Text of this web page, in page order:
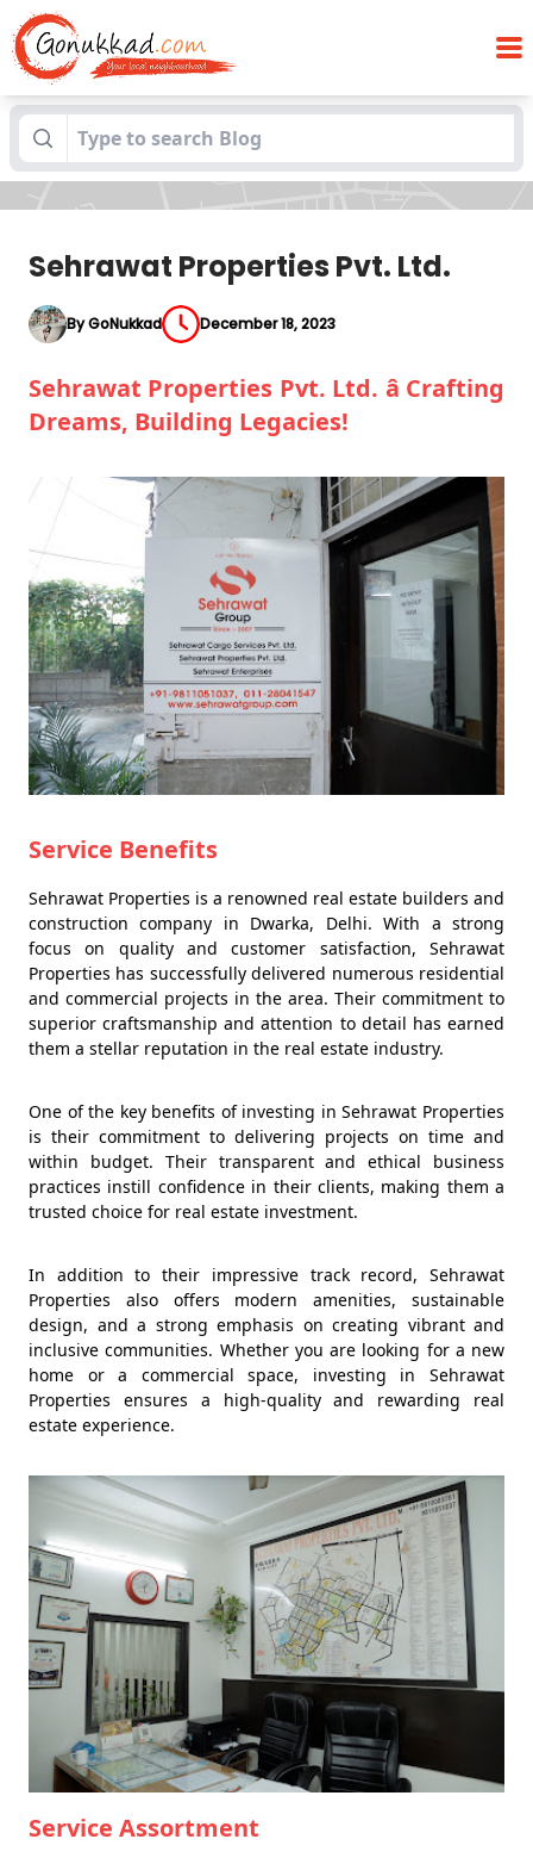
Blogs Sehrawat Properties Pvt. Ltd.
Sehrawat Properties Pvt. Ltd.
By GoNukkad December 18, 2023
Sehrawat Properties Pvt. Ltd. â Crafting
Dreams, Building Legacies!
Service Benefits
Sehrawat Properties is a renowned real estate builders and
construction company in Dwarka, Delhi. With a strong
focus on quality and customer satisfaction, Sehrawat
Properties has successfully delivered numerous residential
and commercial projects in the area. Their commitment to
superior craftsmanship and attention to detail has earned
them a stellar reputation in the real estate industry.
One of the key benefits of investing in Sehrawat Properties
is their commitment to delivering projects on time and
within budget. Their transparent and ethical business
practices instill confidence in their clients, making them a
trusted choice for real estate investment.
In addition to their impressive track record, Sehrawat
Properties also offers modern amenities, sustainable
design, and a strong emphasis on creating vibrant and
inclusive communities. Whether you are looking for a new
home or a commercial space, investing in Sehrawat
Properties ensures a high-quality and rewarding real
estate experience.
Service Assortment